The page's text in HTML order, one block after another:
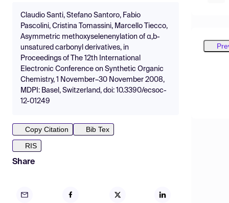
Claudio Santi, Stefano Santoro, Fabio
Pascolini, Cristina Tomassini, Marcello Tiecco,
Asymmetric methoxyselenenylation of α,b-
unsatured carbonyl derivatives, in
Proceedings of The 12th International
Electronic Conference on Synthetic Organic
Chemistry, 1 November–30 November 2008,
MDPI: Basel, Switzerland, doi: 10.3390/ecsoc-
12-01249
Copy Citation
Bib Tex
RIS
Share